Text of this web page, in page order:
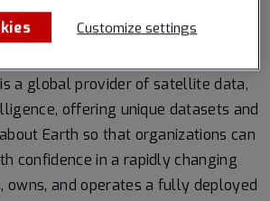
Inc.
is a global provider of satellite data,
offering unique datasets and
Earth so that organizations can
confidence in a rapidly changing
owns, and operates a fully deployed
Customize settings